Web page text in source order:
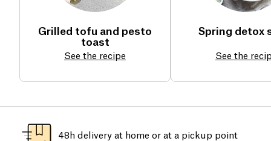
Grilled tofu and pesto
toast
See the recipe
Spring detox
See the
48h delivery at home or at a pickup point